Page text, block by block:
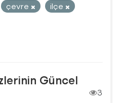
çevre
ilçe
Güncel
3